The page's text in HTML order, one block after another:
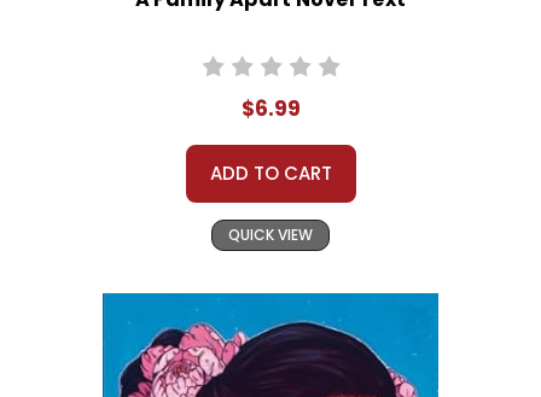
$6.99
ADD TO CART
QUICK VIEW